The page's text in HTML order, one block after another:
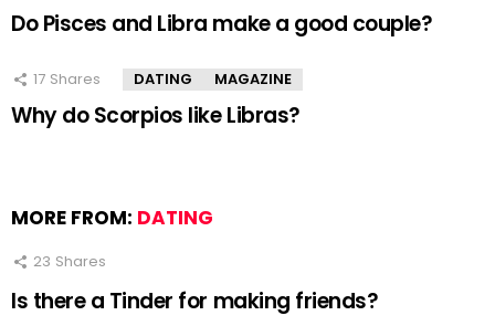
Do Pisces and Libra make a good couple?
17 Shares DATING MAGAZINE
Why do Scorpios like Libras?
MORE FROM: DATING
23 Shares
Is there a Tinder for making friends?